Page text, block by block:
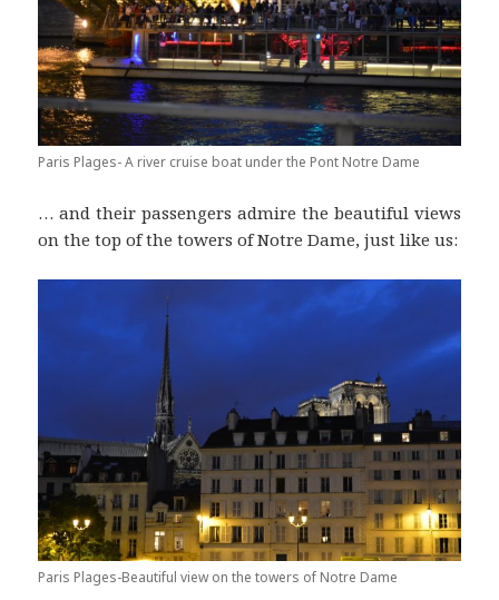
Paris Plages- A river cruise boat under the Pont Notre Dame
… and their passengers admire the beautiful views
on the top of the towers of Notre Dame, just like us:
Paris Plages-Beautiful view on the towers of Notre Dame